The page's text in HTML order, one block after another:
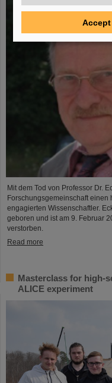
Mit dem Tod von Professor Dr.
Forschungsgemeinschaft
engagierten Wissenschaftler.
geboren und ist am 9. Februar
verstorben.
Read more
Masterclass for high-
ALICE experiment